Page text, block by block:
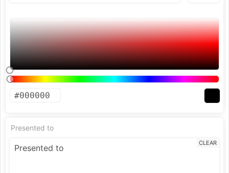
Presented to
CLEAR